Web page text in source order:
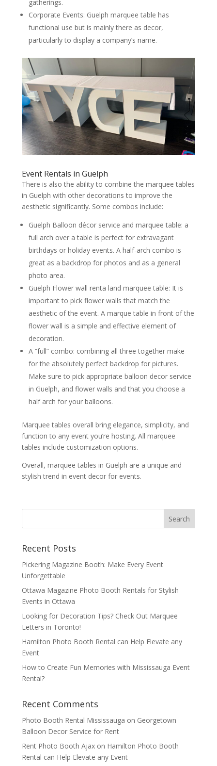
gatherings.
Corporate Events: Guelph marquee table has
functional use but is mainly there as decor,
particularly to display a company’s name.
Event Rentals in Guelph
There is also the ability to combine the marquee tables
in Guelph with other decorations to improve the
aesthetic significantly. Some combos include:
Guelph Balloon décor service and marquee table: a
full arch over a table is perfect for extravagant
birthdays or holiday events. A half-arch combo is
great as a backdrop for photos and as a general
photo area.
Guelph Flower wall renta land marquee table: It is
important to pick flower walls that match the
aesthetic of the event. A marque table in front of the
flower wall is a simple and effective element of
decoration.
A “full” combo: combining all three together make
for the absolutely perfect backdrop for pictures.
Make sure to pick appropriate balloon decor service
in Guelph, and flower walls and that you choose a
half arch for your balloons.
Marquee tables overall bring elegance, simplicity, and
function to any event you’re hosting. All marquee
tables include customization options.
Overall, marquee tables in Guelph are a unique and
stylish trend in event decor for events.
Recent Posts
Pickering Magazine Booth: Make Every Event
Unforgettable
Ottawa Magazine Photo Booth Rentals for Stylish
Events in Ottawa
Looking for Decoration Tips? Check Out Marquee
Letters in Toronto!
Hamilton Photo Booth Rental can Help Elevate any
Event
How to Create Fun Memories with Mississauga Event
Rental?
Recent Comments
Photo Booth Rental Mississauga on Georgetown
Balloon Decor Service for Rent
Rent Photo Booth Ajaxon Hamilton Photo Booth
Rental can Help Elevate any Event